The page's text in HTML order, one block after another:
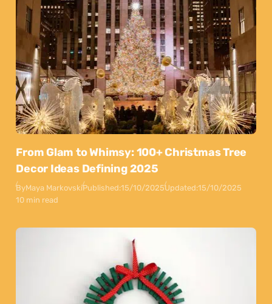
From Glam to Whimsy: 100+ Christmas Tree
Decor Ideas Defining 2025
ByMaya MarkovskiPublished:15/10/2025Updated:15/10/2025
10 min read